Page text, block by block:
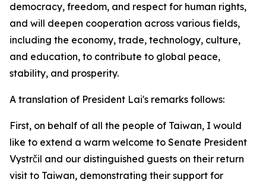
democracy, freedom, and respect for human rights,
and will deepen cooperation across various fields,
including the economy, trade, technology, culture,
and education, to contribute to global peace,
stability, and prosperity.
A translation of President Lai's remarks follows:
First, on behalf of all the people of Taiwan, I would
like to extend a warm welcome to Senate President
Vystrčil and our distinguished guests on their return
visit to Taiwan, demonstrating their support for